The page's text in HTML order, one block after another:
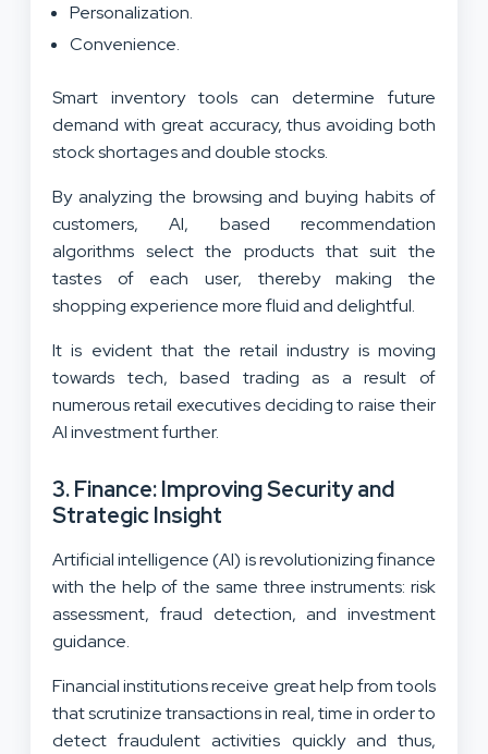
Personalization.
Convenience.
Smart inventory tools can determine future
demand with great accuracy, thus avoiding both
stock shortages and double stocks.
By analyzing the browsing and buying habits of
customers, AI, based recommendation
algorithms select the products that suit the
tastes of each user, thereby making the
shopping experience more fluid and delightful.
It is evident that the retail industry is moving
towards tech, based trading as a result of
numerous retail executives deciding to raise their
AI investment further.
3. Finance: Improving Security and
Strategic Insight
Artificial intelligence (AI) is revolutionizing finance
with the help of the same three instruments: risk
assessment, fraud detection, and investment
guidance.
Financial institutions receive great help from tools
that scrutinize transactions in real, time in order to
detect fraudulent activities quickly and thus,